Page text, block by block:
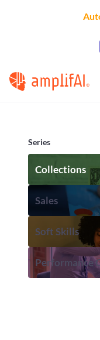
Series
Collections
Sales
Soft Skills
Performance